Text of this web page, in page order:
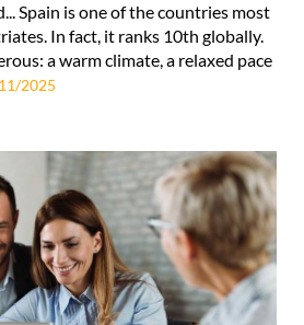
Spain is one of the countries most
In fact, it ranks 10th globally.
a warm climate, a relaxed pace
2025